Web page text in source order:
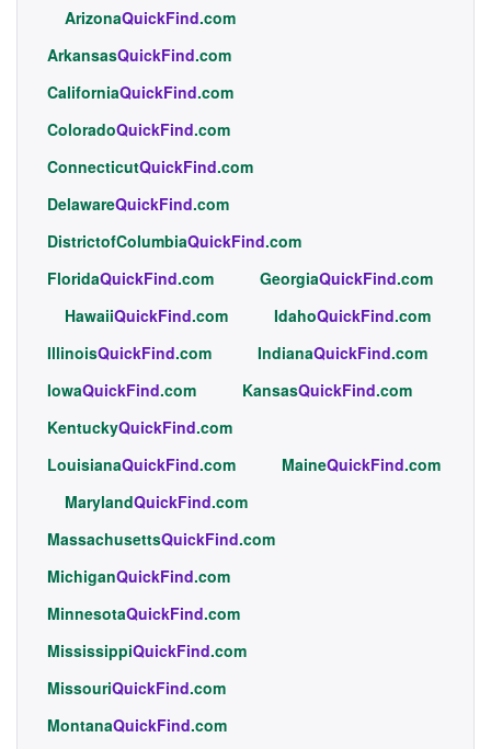
ArizonaQuickFind.com
ArkansasQuickFind.com
CaliforniaQuickFind.com
ColoradoQuickFind.com
ConnecticutQuickFind.com
DelawareQuickFind.com
DistrictofColumbiaQuickFind.com
FloridaQuickFind.com GeorgiaQuickFind.com
HawaiiQuickFind.com IdahoQuickFind.com
IllinoisQuickFind.com IndianaQuickFind.com
IowaQuickFind.com KansasQuickFind.com
KentuckyQuickFind.com
LouisianaQuickFind.com MaineQuickFind.com
MarylandQuickFind.com
MassachusettsQuickFind.com
MichiganQuickFind.com
MinnesotaQuickFind.com
MississippiQuickFind.com
MissouriQuickFind.com
MontanaQuickFind.com